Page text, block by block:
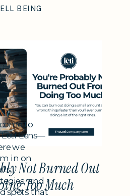
Year
BEING
Not Burned Out
Too Much
to
Leti Lens—
we
in on
and
spots that